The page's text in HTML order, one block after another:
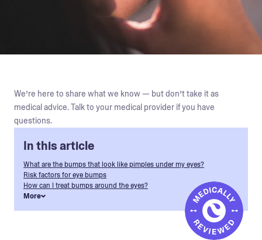
We’re here to share what we know — but don’t take it as
medical advice. Talk to your medical provider if you have
questions.
In this article
What are the bumps that look like pimples under my eyes?
Risk factors for eye bumps
How can I treat bumps around the eyes?
More